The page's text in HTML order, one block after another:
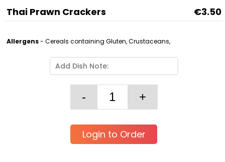
Thai Prawn Crackers €3.50
Allergens- Cereals containing Gluten, Crustaceans,
Login to Order